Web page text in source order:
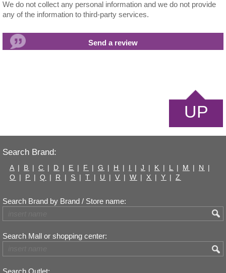
We do not collect any personal information and we do not provide
any of the information to third-party services.
UP
Search Brand:
A | B | C | D | E | F | G | H | I | J | K | L | M | N
|
O | P | Q | R | S | T | U | V | W | X | Y | Z
Search Brand by Brand / Store name:
Search Mall or shopping center:
Search Outlet: